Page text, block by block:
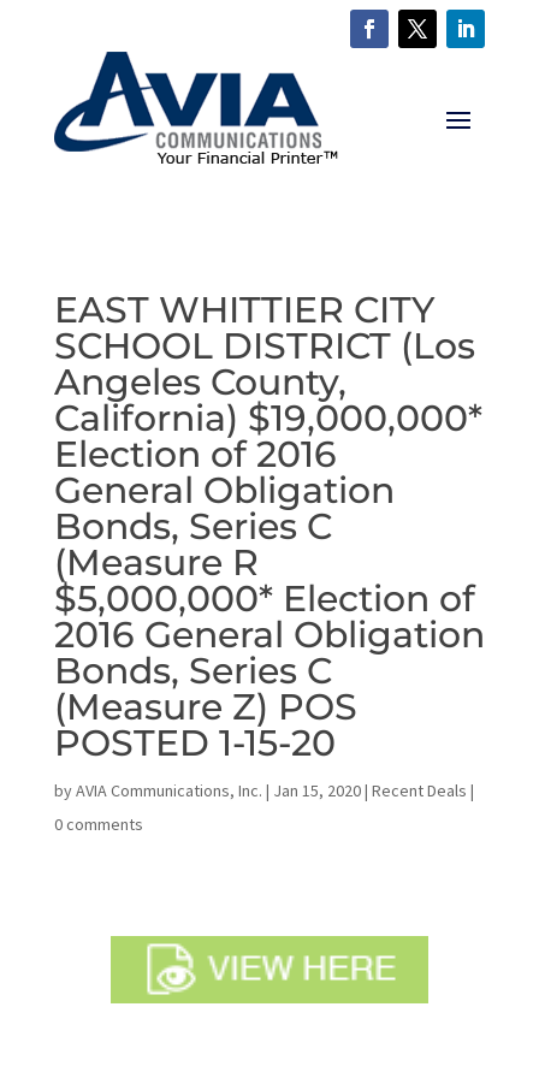
EAST WHITTIER CITY
SCHOOL DISTRICT (Los
Angeles County,
California) $19,000,000*
Election of 2016
General Obligation
Bonds, Series C
(Measure R
$5,000,000* Election of
2016 General Obligation
Bonds, Series C
(Measure Z) POS
POSTED 1-15-20
byAVIA Communications, Inc. | Jan 15, 2020| Recent Deals |
0 comments